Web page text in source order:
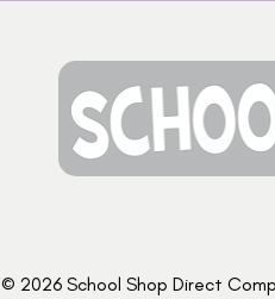
© 2026 School Shop Direct